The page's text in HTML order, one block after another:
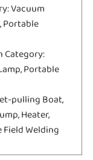
Vacuum
Portable
Category:
Portable
pulling Boat,
Heater,
Welding